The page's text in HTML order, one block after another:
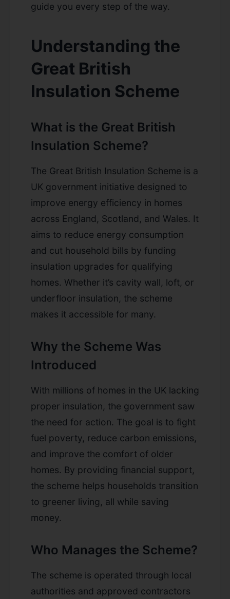
guide you every step of the way.
Understanding the
Great British
Insulation Scheme
What is the Great British
Insulation Scheme?
The Great British Insulation Scheme is a
UK government initiative designed to
improve energy efficiency in homes
across England, Scotland, and Wales. It
aims to reduce energy consumption
and cut household bills by funding
insulation upgrades for qualifying
homes. Whether it’s cavity wall, loft, or
underfloor insulation, the scheme
makes it accessible for many.
Why the Scheme Was
Introduced
With millions of homes in the UK lacking
proper insulation, the government saw
the need for action. The goal is to fight
fuel poverty, reduce carbon emissions,
and improve the comfort of older
homes. By providing financial support,
the scheme helps households transition
to greener living, all while saving
money.
Who Manages the Scheme?
The scheme is operated through local
authorities and approved contractors